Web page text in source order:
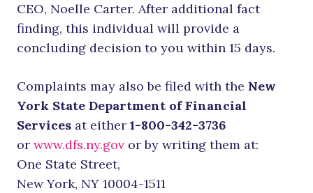
CEO, Noelle Carter. After additional fact
finding, this individual will provide a
concluding decision to you within 15 days.
Complaints may also be filed with the New
York State Department of Financial
Services at either 1-800-342-3736
or www.dfs.ny.gov or by writing them at:
One State Street,
New York, NY 10004-1511